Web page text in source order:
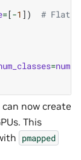
=[-1 ])
#
=
now create
This
pmapped